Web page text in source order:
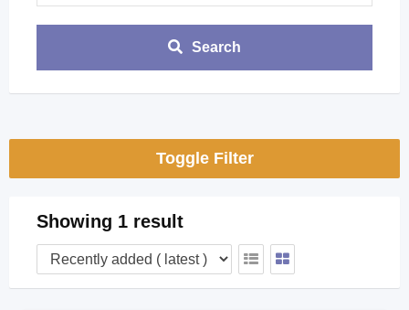
Search
Toggle Filter
Showing 1 result